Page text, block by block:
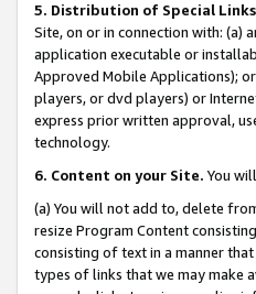
5. Distribution of Special
Site, on or in connection with: (a)
application executable or
Approved Mobile Applications);
players, or dvd players) or
express prior written approval,
technology.
6. Content on your Site. You
(a) You will not add to, delete
resize Program Content
consisting of text in a manner
types of links that we may make